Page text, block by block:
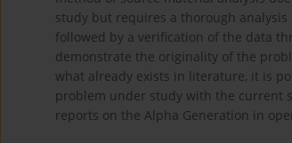
study but requires a thorough
followed by a verification of the data
demonstrate the originality of the
what already exists in literature, it is
problem under study with the current
reports on the Alpha Generation in